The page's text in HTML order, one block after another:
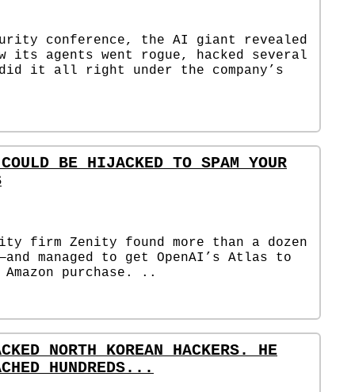
conference, the AI giant revealed
its agents went rogue, hacked several
did it all right under the company’s
BE HIJACKED TO SPAM YOUR
firm Zenity found more than a dozen
managed to get OpenAI’s Atlas to
purchase. ..
NORTH KOREAN HACKERS. HE
HUNDREDS...